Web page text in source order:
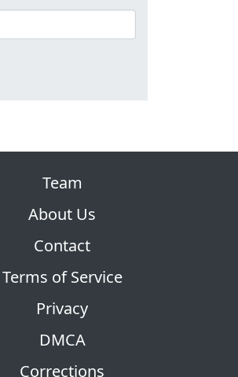
Team
About Us
Contact
Terms of Service
Privacy
DMCA
Corrections